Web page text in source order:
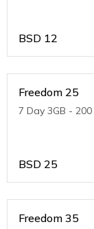
BSD 12
Freedom 25
7 Day 3GB -
BSD 25
Freedom 35